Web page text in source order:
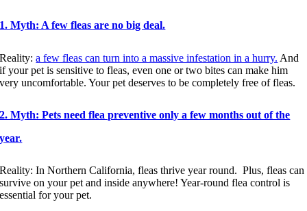
1. Myth: A few fleas are no big deal.
Reality:a few fleas can turn into a massive infestation in a hurry. And
if your pet is sensitive to fleas, even one or two bites can make him
very uncomfortable. Your pet deserves to be completely free of fleas.
2. Myth: Pets need flea preventive only a few months out of the
year.
Reality: In Northern California, fleas thrive year round. Plus, fleas can
survive on your pet and inside anywhere! Year-round flea control is
essential for your pet.